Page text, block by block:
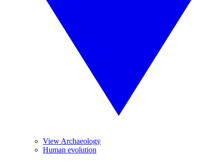
View Archaeology
Human evolution